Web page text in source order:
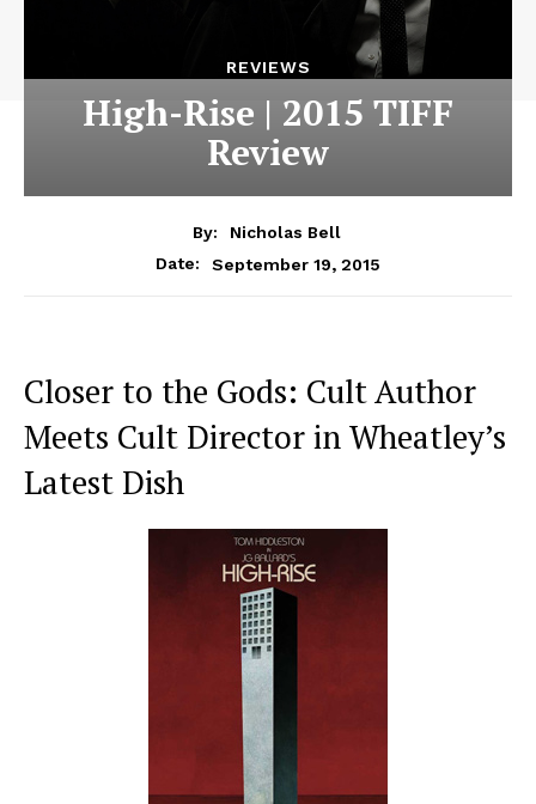
REVIEWS
High-Rise | 2015 TIFF
Review
By:
Nicholas Bell
Date:
September 19, 2015
Closer to the Gods: Cult Author
Meets Cult Director in Wheatley’s
Latest Dish